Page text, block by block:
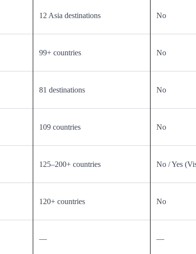
12 Asia destinations No
99+ countries No
81 destinations No
109 countries No
125–200+ countries No / Yes
120+ countries No
— —